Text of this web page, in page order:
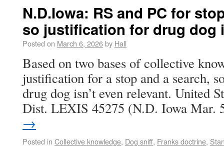
N.D.Iowa: RS and PC for
so justification for drug dog
Posted on March 6, 2026by Hall
Based on two bases of collective
justification for a stop and a search,
drug dog isn’t even relevant. United
Dist. LEXIS 45275 (N.D. Iowa
→
Posted in Collective knowledge, Dog sniff, Franks doctrine,